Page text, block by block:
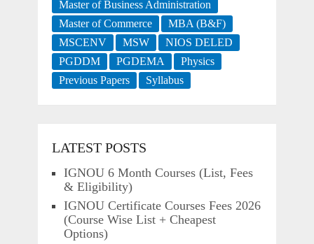
Master of Business Administration
Master of Commerce
MBA (B&F)
MSCENV
MSW
NIOS DELED
PGDDM
PGDEMA
Physics
Previous Papers
Syllabus
LATEST POSTS
IGNOU 6 Month Courses (List, Fees
& Eligibility)
IGNOU Certificate Courses Fees 2026
(Course Wise List + Cheapest
Options)